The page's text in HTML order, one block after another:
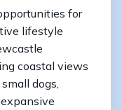
for
lifestyle
coastal views
dogs,